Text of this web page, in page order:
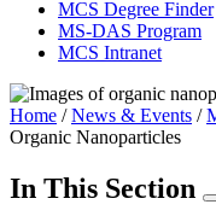
MCS Degree Finder
MS-DAS Program
MCS Intranet
Home /News & Events /
Organic Nanoparticles
In This Section